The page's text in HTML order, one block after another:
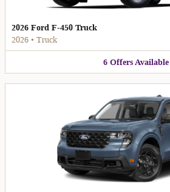
2026 Ford F-450 Truck
2026 • Truck
6 OffersAvailable